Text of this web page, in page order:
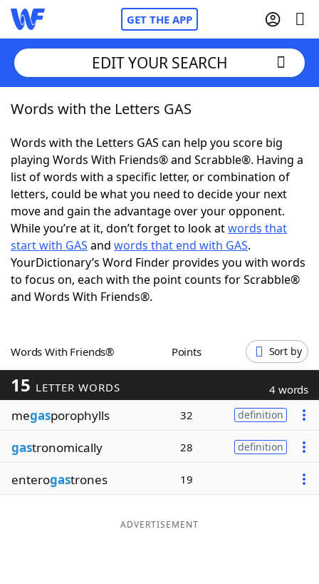
GET THE APP
Home
Words With FriendsCheat
NYT Crossplay Cheat
ScrabbleHelpers
Today's NYT GamesHints & Answers
Word GamesHelpers
Blog
Our Brands
EDIT YOUR SEARCH
Words with the Letters GAS
Words with the Letters GAS can help you score big
playing Words With Friends® and Scrabble®. Having a
list of words with a specific letter, or combination of
letters, could be what you need to decide your next
move and gain the advantage over your opponent.
While you’re at it, don’t forget to look atwords that
start with GAS and words that end with GAS.
YourDictionary’s Word Finder provides you with words
to focus on, each with the point counts for Scrabble®
and Words With Friends®.
Words With Friends® Points Sort by
15 LETTER WORDS 4 words
megasporophylls 32 definition
gastronomically 28 definition
enterogastrones 19
ADVERTISEMENT